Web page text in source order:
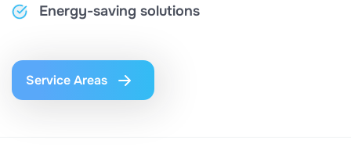
Energy-saving solutions
Service Areas